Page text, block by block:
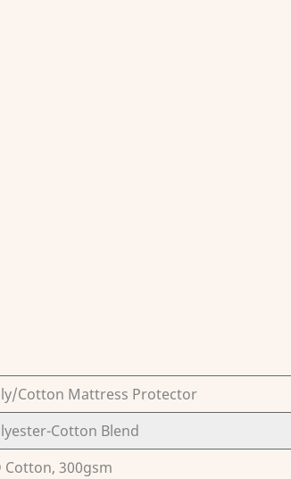
Cotton Mattress Protector
Cotton Blend
Cotton, 300gsm